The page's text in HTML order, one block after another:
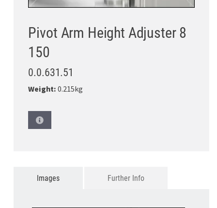
Pivot Arm Height Adjuster 8
150
0.0.631.51
Weight:0.215kg
Images Further Info